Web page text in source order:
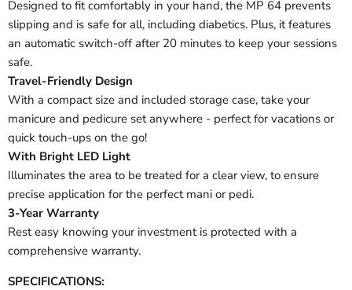
Designed to fit comfortably in your hand, the MP 64 prevents
slipping and is safe for all, including diabetics. Plus, it features
an automatic switch-off after 20 minutes to keep your sessions
safe.
Travel-Friendly Design
With a compact size and included storage case, take your
manicure and pedicure set anywhere - perfect for vacations or
quick touch-ups on the go!
With Bright LED Light
Illuminates the area to be treated for a clear view, to ensure
precise application for the perfect mani or pedi.
3-Year Warranty
Rest easy knowing your investment is protected with a
comprehensive warranty.
SPECIFICATIONS: